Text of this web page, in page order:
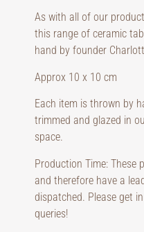
As with all of our
this range of ceramic
hand by founder
Approx 10 x 10 cm
Each item is thrown by
trimmed and glazed in
space.
Production Time: These
and therefore have a
dispatched. Please get
queries!